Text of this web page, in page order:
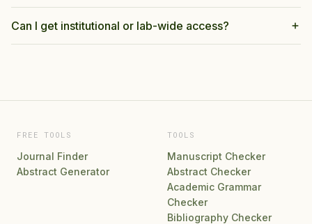
Can I get institutional or lab-wide access?
FREE TOOLS
Journal Finder
Abstract Generator
TOOLS
Manuscript Checker
Abstract Checker
Academic Grammar
Checker
Bibliography Checker